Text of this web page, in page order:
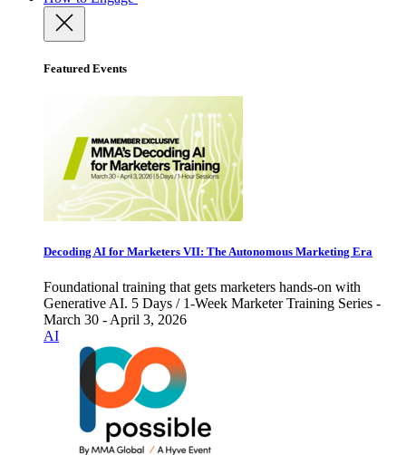
Featured Events
Decoding AI for Marketers VII: The Autonomous Marketing Era
Foundational training that gets marketers hands-on with
Generative AI. 5 Days / 1-Week Marketer Training Series -
March 30 - April 3, 2026
AI